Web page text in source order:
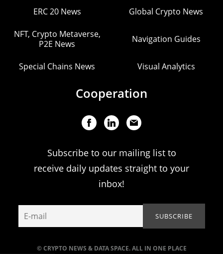
© CRYPTO NEWS & DATA SPACE. ALL IN ONE PLACE
ERC 20 News Global Crypto News
NFT, Crypto Metaverse,
P2E News
Navigation Guides
Special Chains News Visual Analytics
Cooperation
Subscribe to our mailing list to
receive daily updates straight to your
inbox!